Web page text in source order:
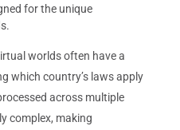
for the unique
worlds often have a
which country’s laws apply
across multiple
complex, making